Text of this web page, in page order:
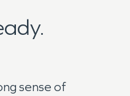
sense of